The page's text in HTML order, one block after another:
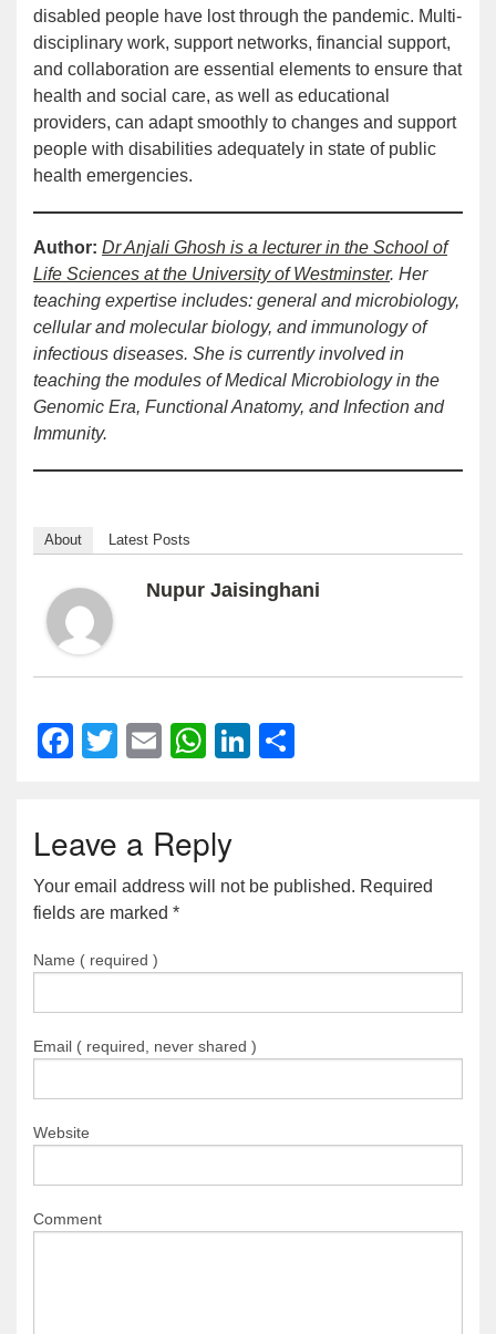
disabled people have lost through the pandemic. Multi-
disciplinary work, support networks, financial support,
and collaboration are essential elements to ensure that
health and social care, as well as educational
providers, can adapt smoothly to changes and support
people with disabilities adequately in state of public
health emergencies.
Author: Dr Anjali Ghosh is a lecturer in the School of
Life Sciences at the University of Westminster. Her
teaching expertise includes: general and microbiology,
cellular and molecular biology, and immunology of
infectious diseases. She is currently involved in
teaching the modules of Medical Microbiology in the
Genomic Era, Functional Anatomy, and Infection and
Immunity.
About Latest Posts
Nupur Jaisinghani
Facebook
Twitter
EmailWhatsApp
LinkedIn
Leave a Reply
Your email address will not be published. Required
fields are marked *
Name ( required )
Email ( required, never shared )
Website
Comment